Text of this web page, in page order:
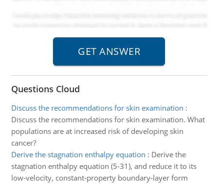
Questions Cloud
Discuss the recommendations for skin examination :
Discuss the recommendations for skin examination. What
populations are at increased risk of developing skin
cancer?
Derive the stagnation enthalpy equation : Derive the
stagnation enthalpy equation (5-31), and reduce it to its
low-velocity, constant-property boundary-layer form